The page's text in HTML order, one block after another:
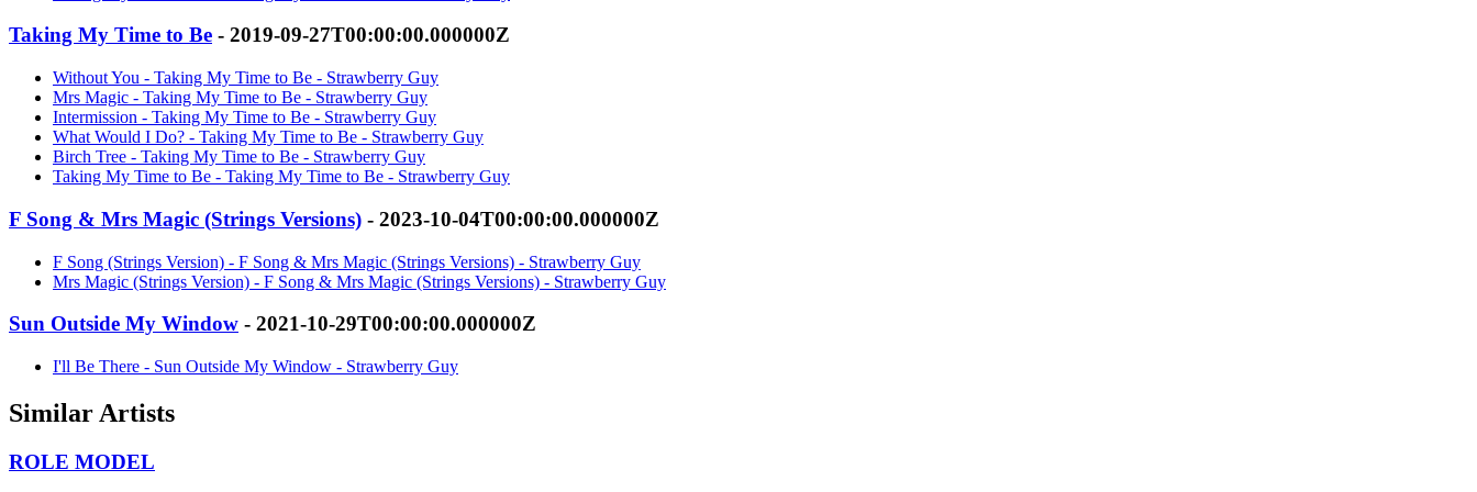
Taking My Time to Be - 2019-09-27T00:00:00.000000Z
Without You - Taking My Time to Be - Strawberry Guy
Mrs Magic - Taking My Time to Be - Strawberry Guy
Intermission - Taking My Time to Be - Strawberry Guy
What Would I Do? - Taking My Time to Be - Strawberry Guy
Birch Tree - Taking My Time to Be - Strawberry Guy
Taking My Time to Be - Taking My Time to Be - Strawberry Guy
F Song & Mrs Magic (Strings Versions) - 2023-10-04T00:00:00.000000Z
F Song (Strings Version) - F Song & Mrs Magic (Strings Versions) - Strawberry Guy
Mrs Magic (Strings Version) - F Song & Mrs Magic (Strings Versions) - Strawberry Guy
Sun Outside My Window - 2021-10-29T00:00:00.000000Z
I'll Be There - Sun Outside My Window - Strawberry Guy
Similar Artists
ROLE MODEL